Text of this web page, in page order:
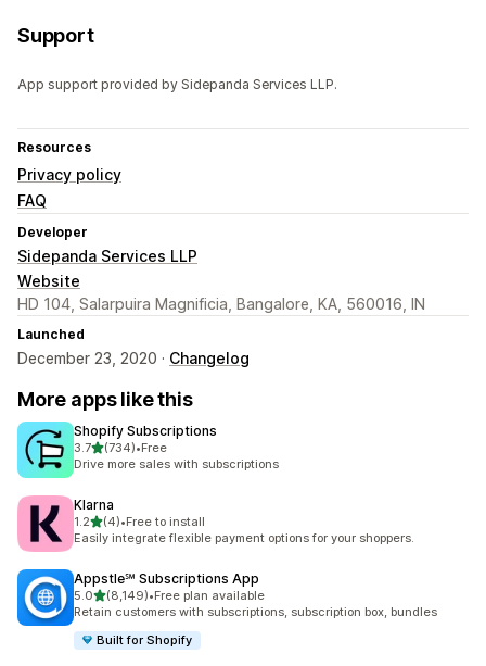
Support
App support provided by Sidepanda Services LLP.
Resources
Privacy policy
FAQ
Developer
Sidepanda Services LLP
Website
HD 104, Salarpuira Magnificia, Bangalore, KA, 560016, IN
Launched
December 23, 2020 · Changelog
More apps like this
Shopify Subscriptions
3.7out of 5 stars
(734)
734 total reviews
•Free
Drive more sales with subscriptions
Klarna
1.2out of 5 stars
(4)
4 total reviews
•Free to install
Easily integrate flexible payment options for your shoppers.
Appstle℠ Subscriptions App
5.0out of 5 stars
(8,149)
8149 total reviews
•Free plan available
Retain customers with subscriptions, subscription box, bundles
Built for Shopify